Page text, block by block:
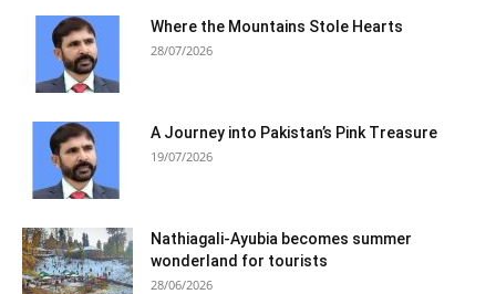
Where the Mountains Stole Hearts
28/07/2026
A Journey into Pakistan’s Pink Treasure
19/07/2026
Nathiagali-Ayubia becomes summer
wonderland for tourists
28/06/2026